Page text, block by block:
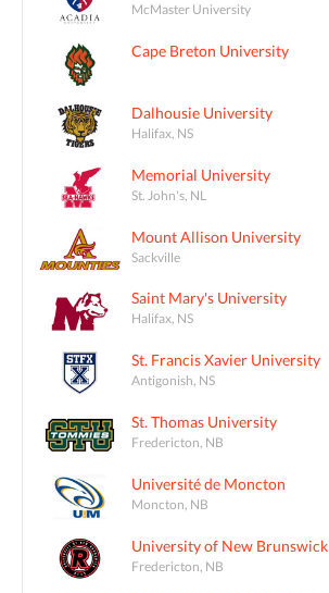
McMaster University
Cape Breton University
Dalhousie University
Halifax, NS
Memorial University
St. John's, NL
Mount Allison University
Sackville
Saint Mary's University
Halifax, NS
St. Francis Xavier University
Antigonish, NS
St. Thomas University
Fredericton, NB
Université de Moncton
Moncton, NB
University of New Brunswick
Fredericton, NB